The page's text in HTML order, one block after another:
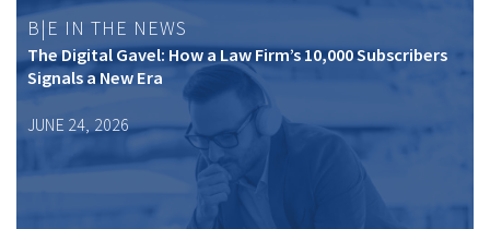
B|E IN THE NEWS
The Digital Gavel: How a Law Firm’s 10,000 Subscribers
Signals a New Era
JUNE 24, 2026